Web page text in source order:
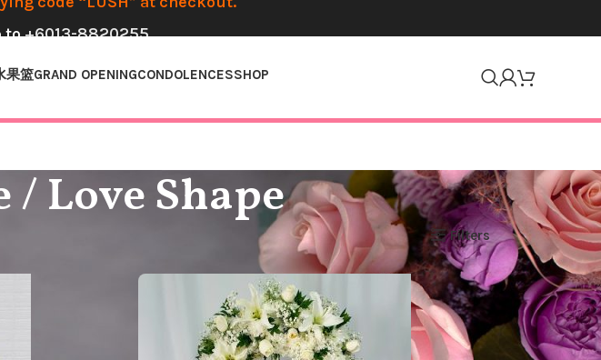
to+6013-8820255
果篮GRAND OPENINGCONDOLENCESSHOP
Love Shape
Show 24 36 Filters